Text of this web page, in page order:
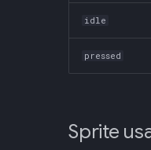
idle
pressed
Sprite